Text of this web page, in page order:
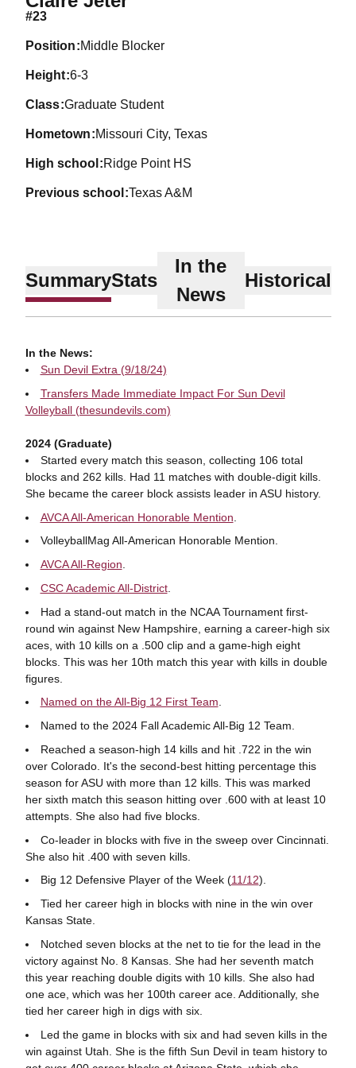
#23
position Middle Blocker
height 6-3
class Graduate Student
hometown Missouri City, Texas
high school Ridge Point HS
previous school Texas A&M
SummaryStats
In the
News
Historical
In the News:
Sun Devil Extra (9/18/24)
Transfers Made Immediate Impact For Sun Devil
Volleyball (thesundevils.com)
2024 (Graduate)
Started every match this season, collecting 106 total
blocks and 262 kills. Had 11 matches with double-digit kills.
She became the career block assists leader in ASU history.
AVCA All-American Honorable Mention
VolleyballMag All-American Honorable Mention.
AVCA All-Region
CSC Academic All-District.
Had a stand-out match in the NCAA Tournament first-
round win against New Hampshire, earning a career-high six
aces, with 10 kills on a .500 clip and a game-high eight
blocks. This was her 10th match this year with kills in double
figures.
Named on the All-Big 12 First Team.
Named to the 2024 Fall Academic All-Big 12 Team.
Reached a season-high 14 kills and hit .722 in the win
over Colorado. It's the second-best hitting percentage this
season for ASU with more than 12 kills. This was marked
her sixth match this season hitting over .600 with at least 10
attempts. She also had five blocks.
Co-leader in blocks with five in the sweep over Cincinnati.
She also hit .400 with seven kills.
Big 12 Defensive Player of the Week (11/12).
Tied her career high in blocks with nine in the win over
Kansas State.
Notched seven blocks at the net to tie for the lead in the
victory against No. 8 Kansas. She had her seventh match
this year reaching double digits with 10 kills. She also had
one ace, which was her 100th career ace. Additionally, she
tied her career high in digs with six.
Led the game in blocks with six and had seven kills in the
win against Utah. She is the fifth Sun Devil in team history to